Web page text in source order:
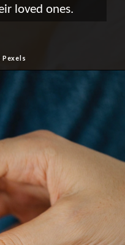
loved ones.
Pexels